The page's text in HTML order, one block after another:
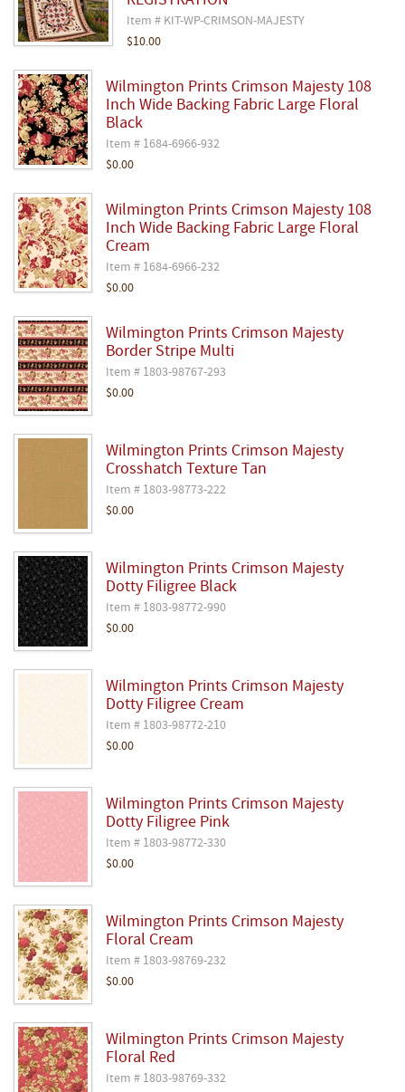
Item # KIT-WP-CRIMSON-MAJESTY
$10.00
Wilmington Prints Crimson Majesty 108
Inch Wide Backing Fabric Large Floral
Black
Item # 1684-6966-932
$0.00
Wilmington Prints Crimson Majesty 108
Inch Wide Backing Fabric Large Floral
Cream
Item # 1684-6966-232
$0.00
Wilmington Prints Crimson Majesty
Border Stripe Multi
Item # 1803-98767-293
$0.00
Wilmington Prints Crimson Majesty
Crosshatch Texture Tan
Item # 1803-98773-222
$0.00
Wilmington Prints Crimson Majesty
Dotty Filigree Black
Item # 1803-98772-990
$0.00
Wilmington Prints Crimson Majesty
Dotty Filigree Cream
Item # 1803-98772-210
$0.00
Wilmington Prints Crimson Majesty
Dotty Filigree Pink
Item # 1803-98772-330
$0.00
Wilmington Prints Crimson Majesty
Floral Cream
Item # 1803-98769-232
$0.00
Wilmington Prints Crimson Majesty
Floral Red
Item # 1803-98769-332